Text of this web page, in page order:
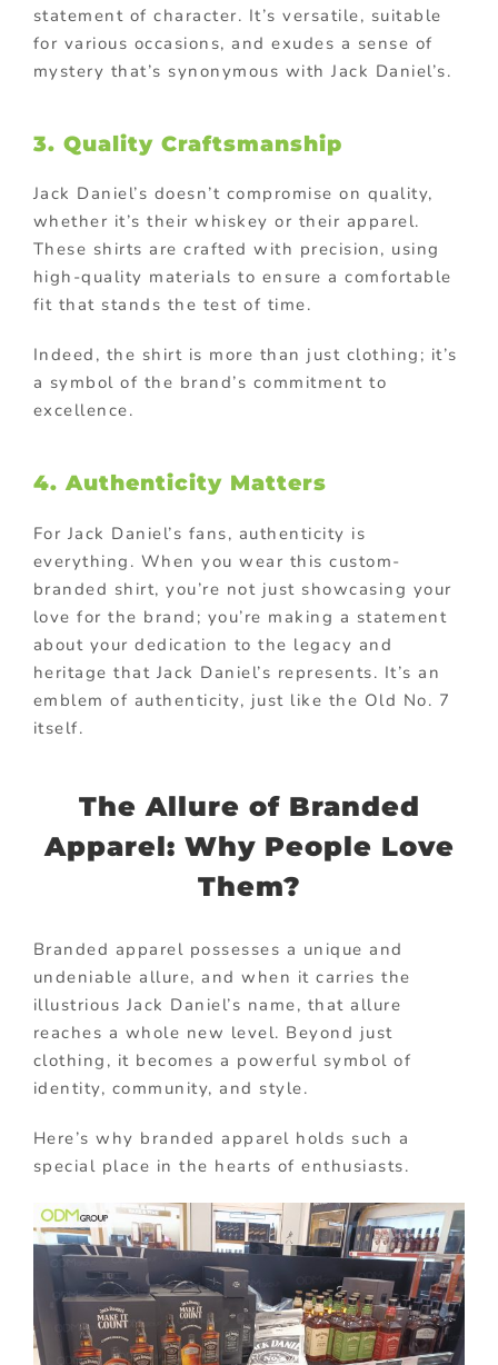
statement of character. It’s versatile, suitable
for various occasions, and exudes a sense of
mystery that’s synonymous with Jack Daniel’s.
3. Quality Craftsmanship
Jack Daniel’s doesn’t compromise on quality,
whether it’s their whiskey or their apparel.
These shirts are crafted with precision, using
high-quality materials to ensure a comfortable
fit that stands the test of time.
Indeed, the shirt is more than just clothing; it’s
a symbol of the brand’s commitment to
excellence.
4. Authenticity Matters
For Jack Daniel’s fans, authenticity is
everything. When you wear this custom-
branded shirt, you’re not just showcasing your
love for the brand; you’re making a statement
about your dedication to the legacy and
heritage that Jack Daniel’s represents. It’s an
emblem of authenticity, just like the Old No. 7
itself.
The Allure of Branded
Apparel: Why People Love
Them?
Branded apparel possesses a unique and
undeniable allure, and when it carries the
illustrious Jack Daniel’s name, that allure
reaches a whole new level. Beyond just
clothing, it becomes a powerful symbol of
identity, community, and style.
Here’s why branded apparel holds such a
special place in the hearts of enthusiasts.